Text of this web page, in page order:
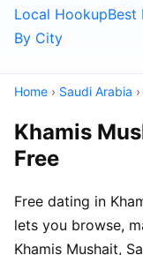
Local HookupBest
By City
Home › Saudi Arabia
Khamis
Free
Free dating in
lets you browse,
Khamis Mushait,